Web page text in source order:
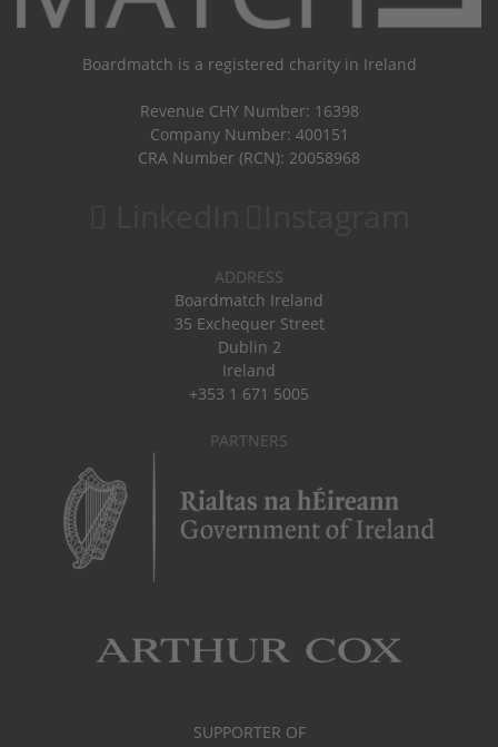
Boardmatch is a registered charity in Ireland
Revenue CHY Number: 16398
Company Number: 400151
CRA Number (RCN): 20058968
ADDRESS
Boardmatch Ireland
35 Exchequer Street
Dublin 2
Ireland
+353 1 671 5005
PARTNERS
SUPPORTER OF